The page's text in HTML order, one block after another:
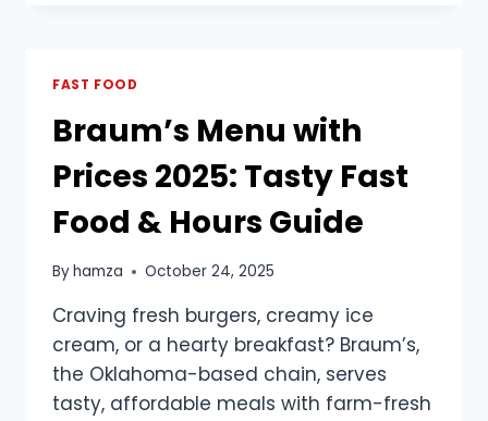
FAST FOOD
Braum’s Menu with
Prices 2025: Tasty Fast
Food & Hours Guide
Byhamza October 24, 2025
Craving fresh burgers, creamy ice
cream, or a hearty breakfast? Braum’s,
the Oklahoma-based chain, serves
tasty, affordable meals with farm-fresh